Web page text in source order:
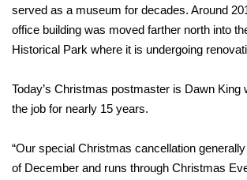
served as a museum for decades. Around
office building was moved farther north into
Historical Park where it is undergoing
Today’s Christmas postmaster is Dawn King
the job for nearly 15 years.
“Our special Christmas cancellation
of December and runs through Christmas